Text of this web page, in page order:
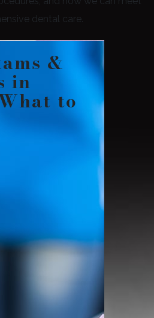
dental care.
&
in
to